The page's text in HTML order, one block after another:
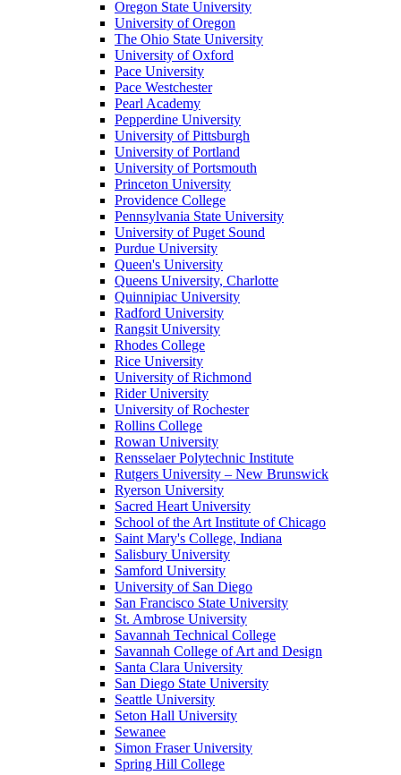
Oregon State University
University of Oregon
The Ohio State University
University of Oxford
Pace University
Pace Westchester
Pearl Academy
Pepperdine University
University of Pittsburgh
University of Portland
University of Portsmouth
Princeton University
Providence College
Pennsylvania State University
University of Puget Sound
Purdue University
Queen's University
Queens University, Charlotte
Quinnipiac University
Radford University
Rangsit University
Rhodes College
Rice University
University of Richmond
Rider University
University of Rochester
Rollins College
Rowan University
Rensselaer Polytechnic Institute
Rutgers University – New Brunswick
Ryerson University
Sacred Heart University
School of the Art Institute of Chicago
Saint Mary's College, Indiana
Salisbury University
Samford University
University of San Diego
San Francisco State University
St. Ambrose University
Savannah Technical College
Savannah College of Art and Design
Santa Clara University
San Diego State University
Seattle University
Seton Hall University
Sewanee
Simon Fraser University
Spring Hill College